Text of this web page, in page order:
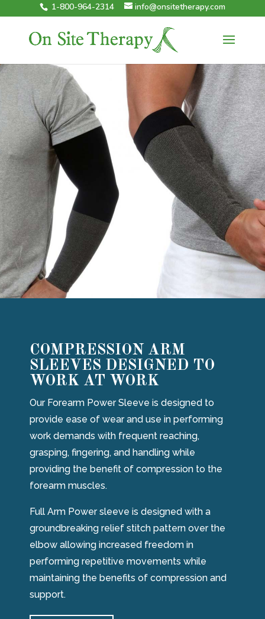
1-800-964-2314 info@onsitetherapy.com
COMPRESSION ARM
SLEEVES DESIGNED TO
WORK AT WORK
Our Forearm Power Sleeve is designed to
provide ease of wear and use in performing
work demands with frequent reaching,
grasping, fingering, and handling while
providing the benefit of compression to the
forearm muscles.
Full Arm Power sleeve is designed with a
groundbreaking relief stitch pattern over the
elbow allowing increased freedom in
performing repetitive movements while
maintaining the benefits of compression and
support.